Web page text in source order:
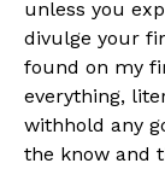
unless you
divulge your
found on my
everything,
withhold any
the know and